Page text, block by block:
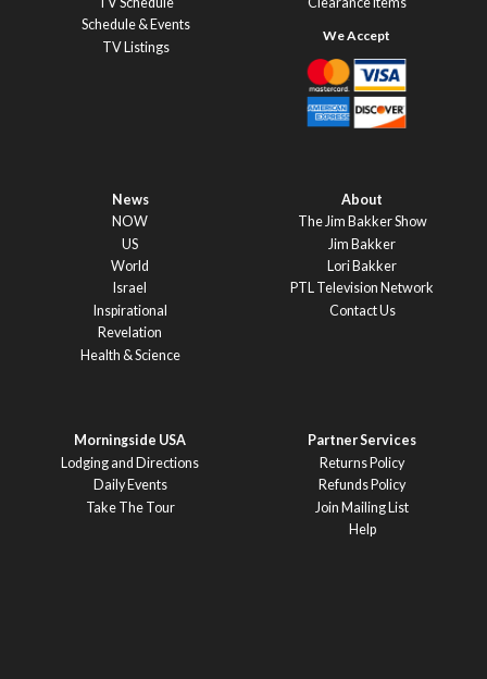
Schedule & Events
TV Listings
News
NOW
US
World
Israel
Inspirational
Revelation
Health & Science
About
The Jim Bakker Show
Jim Bakker
Lori Bakker
PTL Television Network
Contact Us
Morningside USA
Lodging and Directions
Daily Events
Take The Tour
Partner Services
Returns Policy
Refunds Policy
Join Mailing List
Help